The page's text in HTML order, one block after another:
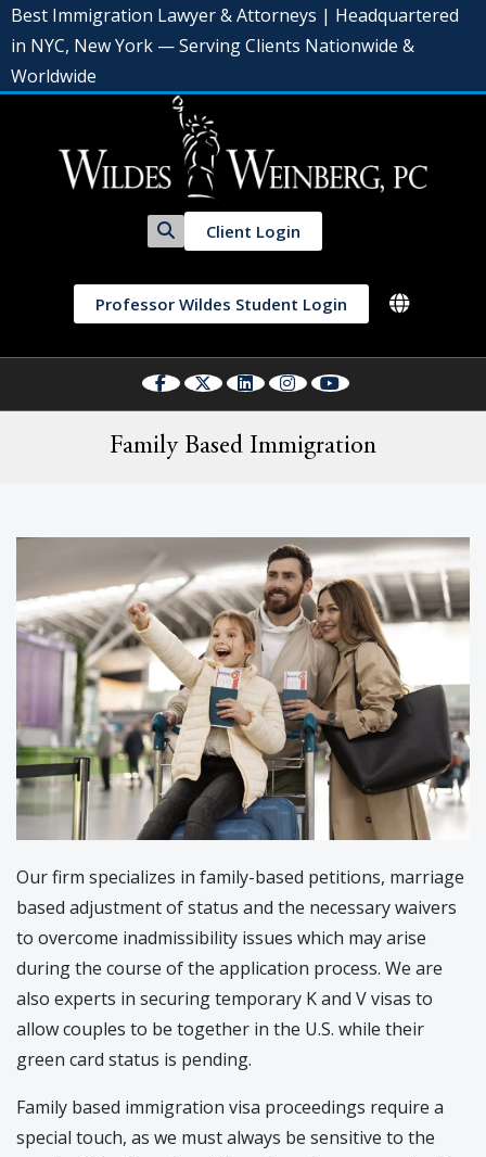
Best Immigration Lawyer & Attorneys | Headquartered
in NYC, New York — Serving Clients Nationwide &
Worldwide
Client Login
Professor Wildes Student Login
Family Based Immigration
Our firm specializes in family-based petitions, marriage
based adjustment of status and the necessary waivers
to overcome inadmissibility issues which may arise
during the course of the application process. We are
also experts in securing temporary K and V visas to
allow couples to be together in the U.S. while their
green card status is pending.
Family based immigration visa proceedings require a
special touch, as we must always be sensitive to the